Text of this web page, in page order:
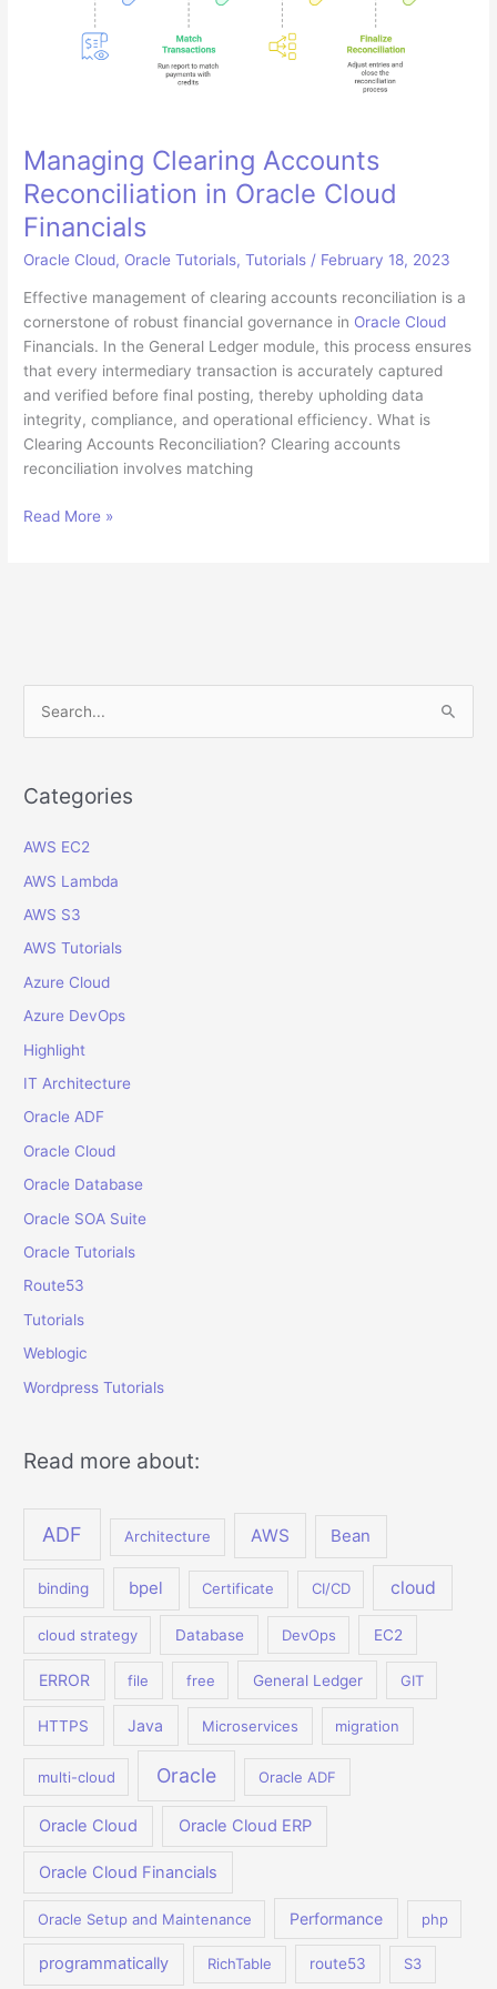
Managing Clearing Accounts
Reconciliation in Oracle Cloud
Financials
Oracle Cloud, Oracle Tutorials,Tutorials / February 18, 2023
Effective management of clearing accounts reconciliation is a
cornerstone of robust financial governance in Oracle Cloud
Financials. In the General Ledger module, this process ensures
that every intermediary transaction is accurately captured
and verified before final posting, thereby upholding data
integrity, compliance, and operational efficiency. What is
Clearing Accounts Reconciliation? Clearing accounts
reconciliation involves matching
Managing
Financials
Read More »
r
h
f
o
Categories
AWS EC2
AWS Lambda
AWS S3
AWS Tutorials
Azure Cloud
Azure DevOps
Highlight
IT Architecture
Oracle ADF
Oracle Cloud
Oracle Database
Oracle SOA Suite
Oracle Tutorials
Route53
Tutorials
Weblogic
Wordpress Tutorials
Read more about:
ADF Architecture AWS Bean
binding bpel Certificate CI/CD cloud
cloud strategy Database DevOps EC2
ERROR file free General Ledger GIT
HTTPS Java Microservices migration
multi-cloud Oracle Oracle ADF
Oracle Cloud Oracle Cloud ERP
Oracle Cloud Financials
Oracle Setup and Maintenance Performance php
programmatically RichTable route53 S3